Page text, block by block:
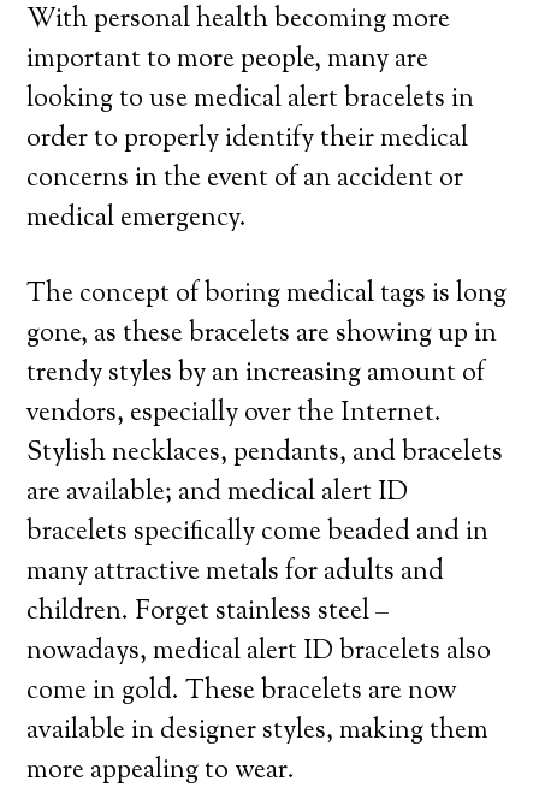
With personal health becoming more
important to more people, many are
looking to use medical alert bracelets in
order to properly identify their medical
concerns in the event of an accident or
medical emergency.
The concept of boring medical tags is long
gone, as these bracelets are showing up in
trendy styles by an increasing amount of
vendors, especially over the Internet.
Stylish necklaces, pendants, and bracelets
are available; and medical alert ID
bracelets specifically come beaded and in
many attractive metals for adults and
children. Forget stainless steel –
nowadays, medical alert ID bracelets also
come in gold. These bracelets are now
available in designer styles, making them
more appealing to wear.